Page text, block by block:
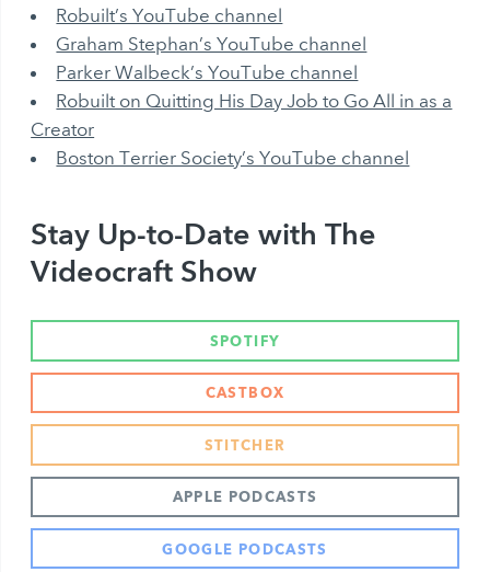
Robuilt’s YouTube channel
Graham Stephan’s YouTube channel
Parker Walbeck’s YouTube channel
Robuilt on Quitting His Day Job to Go All in as a
Creator
Boston Terrier Society’s YouTube channel
Stay Up-to-Date with The
Videocraft Show
SPOTIFY
CASTBOX
STITCHER
APPLE PODCASTS
GOOGLE PODCASTS